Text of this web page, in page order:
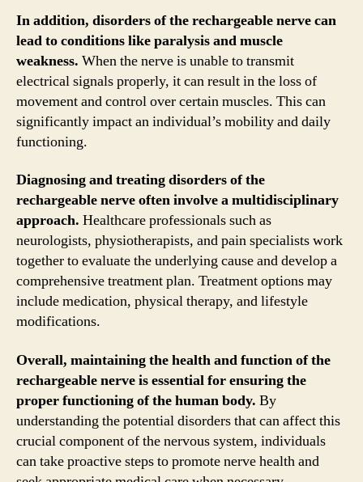
In addition, disorders of the rechargeable nerve can
lead to conditions like paralysis and muscle
weakness. When the nerve is unable to transmit
electrical signals properly, it can result in the loss of
movement and control over certain muscles. This can
significantly impact an individual’s mobility and daily
functioning.
Diagnosing and treating disorders of the
rechargeable nerve often involve a multidisciplinary
approach. Healthcare professionals such as
neurologists, physiotherapists, and pain specialists work
together to evaluate the underlying cause and develop a
comprehensive treatment plan. Treatment options may
include medication, physical therapy, and lifestyle
modifications.
Overall, maintaining the health and function of the
rechargeable nerve is essential for ensuring the
proper functioning of the human body. By
understanding the potential disorders that can affect this
crucial component of the nervous system, individuals
can take proactive steps to promote nerve health and